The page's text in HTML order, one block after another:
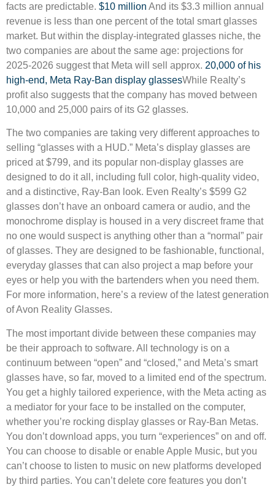
facts are predictable. $10 million And its $3.3 million annual
revenue is less than one percent of the total smart glasses
market. But within the display-integrated glasses niche, the
two companies are about the same age: projections for
2025-2026 suggest that Meta will sell approx. 20,000 of his
high-end, Meta Ray-Ban display glassesWhile Realty’s
profit also suggests that the company has moved between
10,000 and 25,000 pairs of its G2 glasses.
The two companies are taking very different approaches to
selling “glasses with a HUD.” Meta’s display glasses are
priced at $799, and its popular non-display glasses are
designed to do it all, including full color, high-quality video,
and a distinctive, Ray-Ban look. Even Realty’s $599 G2
glasses don’t have an onboard camera or audio, and the
monochrome display is housed in a very discreet frame that
no one would suspect is anything other than a “normal” pair
of glasses. They are designed to be fashionable, functional,
everyday glasses that can also project a map before your
eyes or help you with the bartenders when you need them.
For more information, here’s a review of the latest generation
of Avon Reality Glasses.
The most important divide between these companies may
be their approach to software. All technology is on a
continuum between “open” and “closed,” and Meta’s smart
glasses have, so far, moved to a limited end of the spectrum.
You get a highly tailored experience, with the Meta acting as
a mediator for your face to be installed on the computer,
whether you’re rocking display glasses or Ray-Ban Metas.
You don’t download apps, you turn “experiences” on and off.
You can choose to disable or enable Apple Music, but you
can’t choose to listen to music on new platforms developed
by third parties. You can’t delete core features you don’t